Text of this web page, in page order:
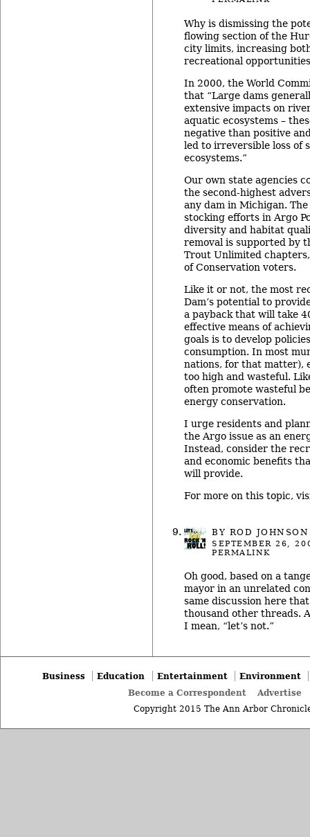
Why is dismissing the
flowing section of the
city limits, increasing
recreational
In 2000, the World
that “Large dams
extensive impacts on
aquatic ecosystems –
negative than positive
led to irreversible loss of
ecosystems.”
Our own state agencies
the second-highest
any dam in Michigan.
stocking efforts in Argo
diversity and habitat
removal is supported by
Trout Unlimited
of Conservation voters.
Like it or not, the most
Dam’s potential to
a payback that will take
effective means of
goals is to develop
consumption. In most
nations, for that matter),
too high and wasteful.
often promote wasteful
energy conservation.
I urge residents and
the Argo issue as an
Instead, consider the
and economic benefits
will provide.
For more on this topic,
BY ROD JOHNSON
SEPTEMBER 26,
PERMALINK
Oh good, based on a
mayor in an unrelated
same discussion here
thousand other threads.
I mean, “let’s not.”
Business Education Entertainment
Environment
Become a Correspondent
Advertise
Copyright 2015 The Ann Arbor